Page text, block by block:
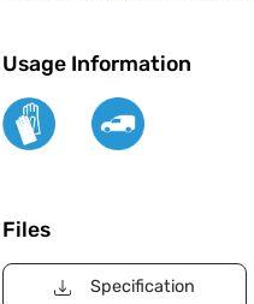
Usage Information
Files
Specification